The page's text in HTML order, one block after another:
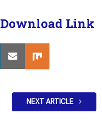
Download Link
NEXT ARTICLE